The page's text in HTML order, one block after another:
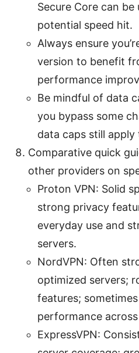
Secure Core can be
potential speed hit.
Always ensure
version to benefit
performance
Be mindful of data
you bypass some
data caps still
Comparative quick
other providers on
Proton VPN: Solid
strong privacy
everyday use and
servers.
NordVPN: Often
optimized servers;
features;
performance
ExpressVPN: